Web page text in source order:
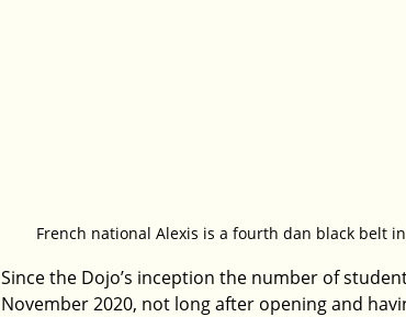
French national Alexis is a fourth dan black belt
Since the Dojo’s inception the number of
November 2020, not long after opening and